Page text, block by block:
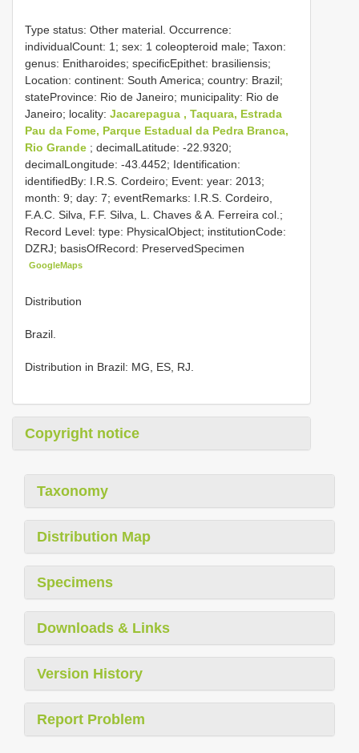
Type status: Other material. Occurrence:
individualCount: 1; sex: 1 coleopteroid male; Taxon:
genus: Enitharoides; specificEpithet: brasiliensis;
Location: continent: South America; country: Brazil;
stateProvince: Rio de Janeiro; municipality: Rio de
Janeiro; locality: Jacarepagua , Taquara, Estrada
Pau da Fome, Parque Estadual da Pedra Branca,
Rio Grande ; decimalLatitude: -22.9320;
decimalLongitude: -43.4452; Identification:
identifiedBy: I.R.S. Cordeiro; Event: year: 2013;
month: 9; day: 7; eventRemarks: I.R.S. Cordeiro,
F.A.C. Silva, F.F. Silva, L. Chaves & A. Ferreira col.;
Record Level: type: PhysicalObject; institutionCode:
DZRJ; basisOfRecord: PreservedSpecimen
GoogleMaps
Distribution
Brazil.
Distribution in Brazil: MG, ES, RJ.
Copyright notice
Taxonomy
Distribution Map
Specimens
Downloads & Links
Version History
Report Problem